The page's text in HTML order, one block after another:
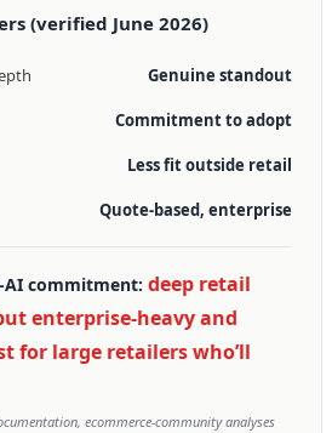
(verified June 2026)
Genuine standout
Commitment to adopt
Less fit outside retail
Quote-based, enterprise
AI commitment: deep retail
enterprise-heavy and
for large retailers who’ll
ecommerce-community analyses